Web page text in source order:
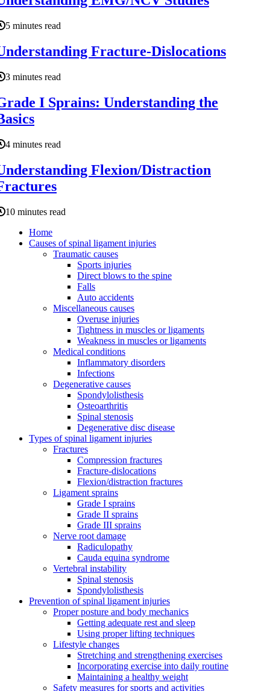
5 minutes read
Fracture-Dislocations
3 minutes read
I Sprains: Understanding the
4 minutes read
Flexion/Distraction
10 minutes read
Home
Causes of spinal ligament injuries
Traumatic causes
Sports injuries
Direct blows to the spine
Falls
Auto accidents
Miscellaneous causes
Overuse injuries
Tightness in muscles or ligaments
Weakness in muscles or ligaments
Medical conditions
Inflammatory disorders
Infections
Degenerative causes
Spondylolisthesis
Osteoarthritis
Spinal stenosis
Degenerative disc disease
Types of spinal ligament injuries
Fractures
Compression fractures
Fracture-dislocations
Flexion/distraction fractures
Ligament sprains
Grade I sprains
Grade II sprains
Grade III sprains
Nerve root damage
Radiculopathy
Cauda equina syndrome
Vertebral instability
Spinal stenosis
Spondylolisthesis
Prevention of spinal ligament injuries
Proper posture and body mechanics
Getting adequate rest and sleep
Using proper lifting techniques
Lifestyle changes
Stretching and strengthening exercises
Incorporating exercise into daily routine
Maintaining a healthy weight
Safety measures for sports and activities